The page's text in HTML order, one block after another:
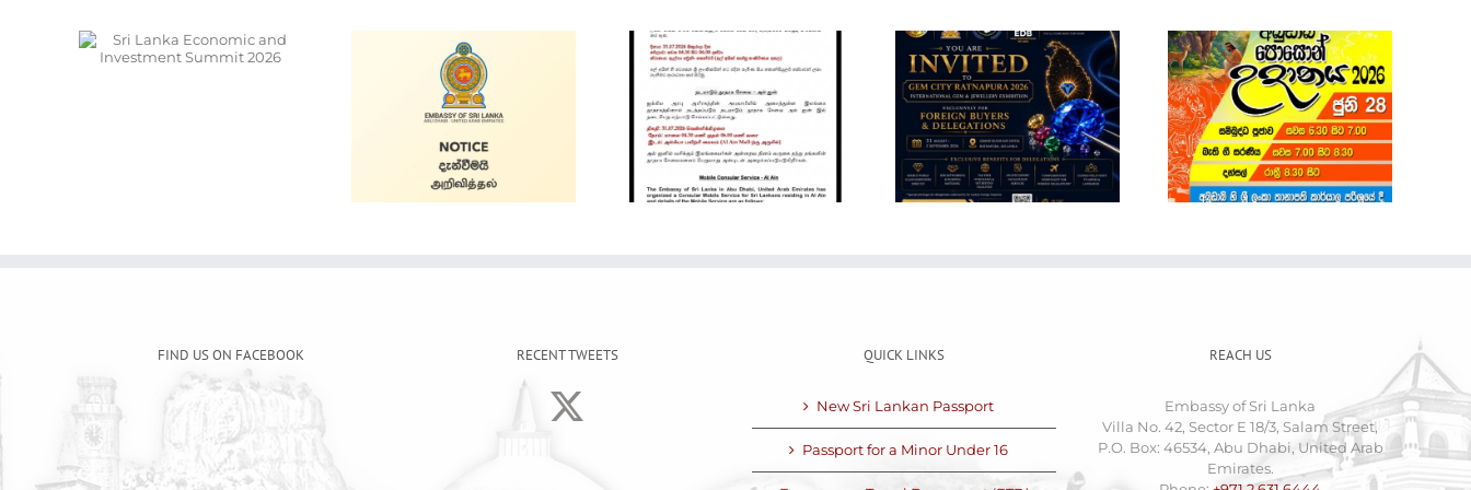
Alain Mobile
Service
Gem City
Ratnapura 2026 –
International Gem
and Jewellery
Show
POSON NOTICE
Sri Lanka Economic
and Investment
Summit 2026
FIND US ON FACEBOOK RECENT TWEETS QUICK LINKS
New Sri Lankan Passport
Passport for a Minor Under 16
REACH US
Embassy of Sri Lanka
Villa No. 42, Sector E 18/3, Salam Street,
P.O. Box: 46534, Abu Dhabi, United Arab
Emirates.